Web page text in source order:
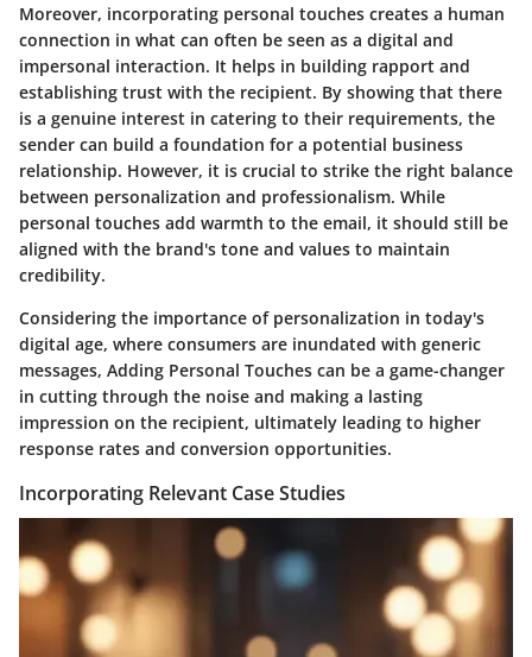
Moreover, incorporating personal touches creates a human
connection in what can often be seen as a digital and
impersonal interaction. It helps in building rapport and
establishing trust with the recipient. By showing that there
is a genuine interest in catering to their requirements, the
sender can build a foundation for a potential business
relationship. However, it is crucial to strike the right balance
between personalization and professionalism. While
personal touches add warmth to the email, it should still be
aligned with the brand's tone and values to maintain
credibility.
Considering the importance of personalization in today's
digital age, where consumers are inundated with generic
messages, Adding Personal Touches can be a game-changer
in cutting through the noise and making a lasting
impression on the recipient, ultimately leading to higher
response rates and conversion opportunities.
Incorporating Relevant Case Studies